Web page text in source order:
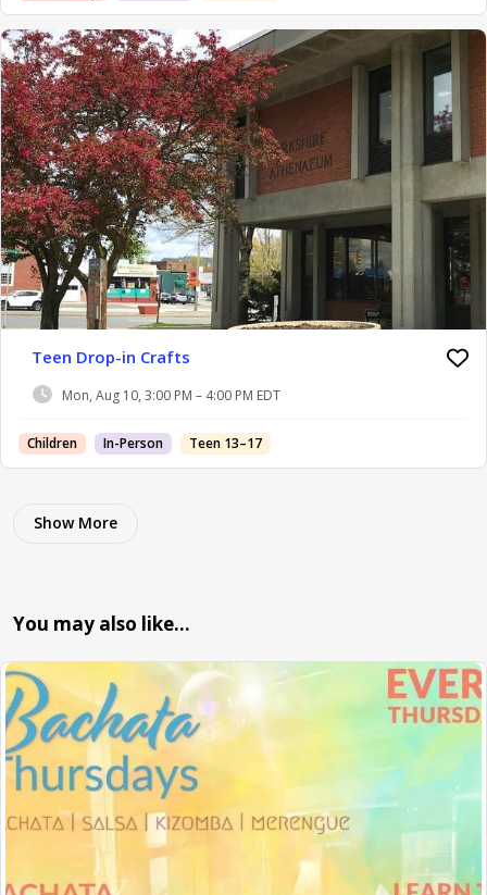
Teen Drop-in Crafts
Mon, Aug 10, 3:00 PM – 4:00 PM EDT
Children In-Person Teen 13–17
Show More
You may also like…